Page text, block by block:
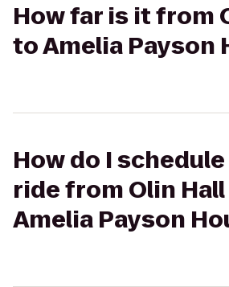
How far is it from
to Amelia Payson
How do I
ride from Olin
Amelia Payson